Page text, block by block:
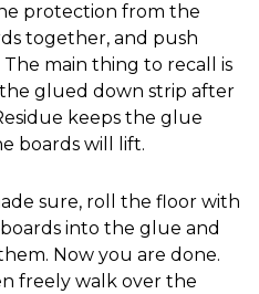
protection from the
together, and push
main thing to recall is
glued down strip after
keeps the glue
boards will lift.
sure, roll the floor with
into the glue and
Now you are done.
freely walk over the